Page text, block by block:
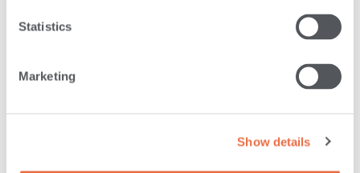
Statistics
Marketing
Show details
LOAN DECISIONS, WHY DO WE OFFER IT?